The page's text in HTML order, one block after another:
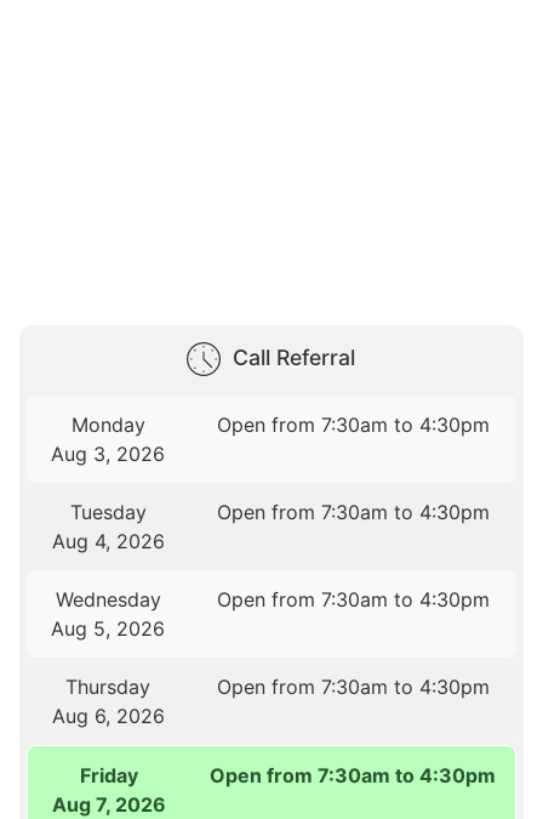
Call Referral
Monday
Aug 3, 2026
Open from 7:30am to 4:30pm
Tuesday
Aug 4, 2026
Open from 7:30am to 4:30pm
Wednesday
Aug 5, 2026
Open from 7:30am to 4:30pm
Thursday
Aug 6, 2026
Open from 7:30am to 4:30pm
Friday
Aug 7, 2026
Open from 7:30am to 4:30pm